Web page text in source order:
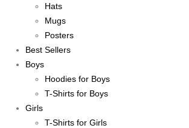
Hats
Mugs
Posters
Best Sellers
Boys
Hoodies for Boys
T-Shirts for Boys
Girls
T-Shirts for Girls